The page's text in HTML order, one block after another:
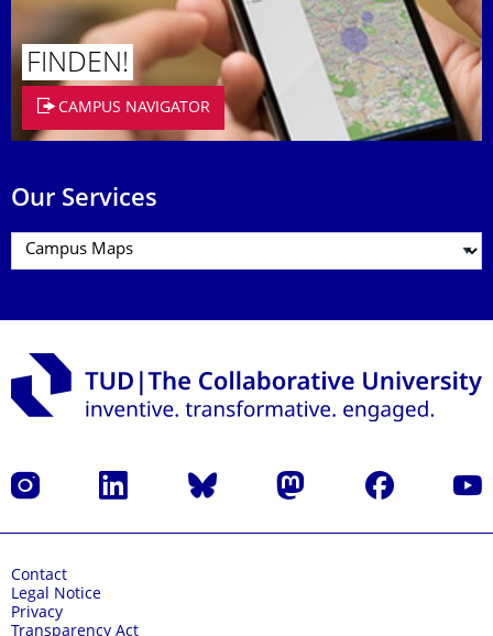
FINDEN!
CAMPUS NAVIGATOR
Our Services
Instagram LinkedIn Bluesky Mastodon Facebook
Contact
Legal Notice
Privacy
Transparency Act